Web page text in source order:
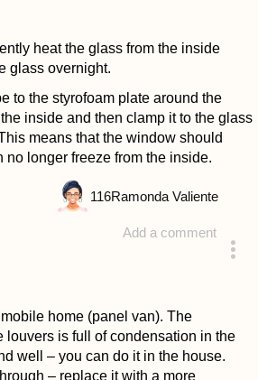
heat the glass from the inside
glass overnight.
to the styrofoam plate around the
inside and then clamp it to the glass
means that the window should
no longer freeze from the inside.
Add a comment
116Ramonda Valiente
home (panel van). The
louvers is full of condensation in the
well – you can do it in the house.
– replace it with a more